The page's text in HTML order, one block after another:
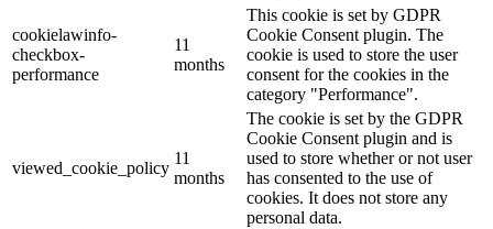
cookielawinfo-
checkbox-
performance
11
months
This cookie is set by GDPR
Cookie Consent plugin. The
cookie is used to store the user
consent for the cookies in the
category "Performance".
viewed_cookie_policy
11
months
The cookie is set by the GDPR
Cookie Consent plugin and is
used to store whether or not user
has consented to the use of
cookies. It does not store any
personal data.